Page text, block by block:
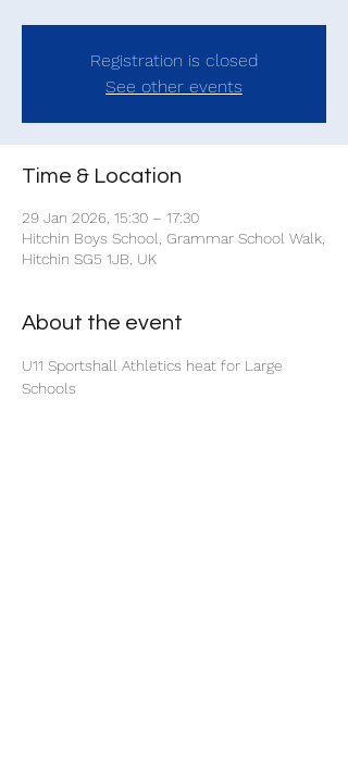
Registration is closed
See other events
Time & Location
29 Jan 2026, 15:30 – 17:30
Hitchin Boys School, Grammar School Walk,
Hitchin SG5 1JB, UK
About the event
U11 Sportshall Athletics heat for Large
Schools